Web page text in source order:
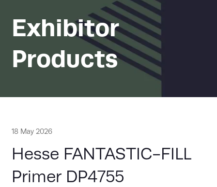
Exhibitor
Products
18 May 2026
Hesse FANTASTIC-FILL
Primer DP4755